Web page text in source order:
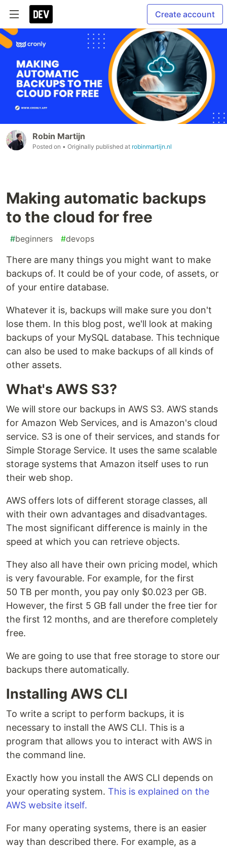
Create account
Robin Martijn
Posted on • Originally published at robinmartijn.nl
Making automatic backups
to the cloud for free
#beginners #devops
There are many things you might want to make
backups of. It could be of your code, of assets, or
of your entire database.
Whatever it is, backups will make sure you don't
lose them. In this blog post, we'll look at making
backups of your MySQL database. This technique
can also be used to make backups of all kinds of
other assets.
What's AWS S3?
We will store our backups in AWS S3. AWS stands
for Amazon Web Services, and is Amazon's cloud
service. S3 is one of their services, and stands for
Simple Storage Service. It uses the same scalable
storage systems that Amazon itself uses to run
their web shop.
AWS offers lots of different storage classes, all
with their own advantages and disadvantages.
The most significant difference is mainly in the
speed at which you can retrieve objects.
They also all have their own pricing model, which
is very favourable. For example, for the first
50 TB per month, you pay only $0.023 per GB.
However, the first 5 GB fall under the free tier for
the first 12 months, and are therefore completely
free.
We are going to use that free storage to store our
backups there automatically.
Installing AWS CLI
To write a script to perform backups, it is
necessary to install the AWS CLI. This is a
program that allows you to interact with AWS in
the command line.
Exactly how you install the AWS CLI depends on
your operating system. This is explained on the
AWS website itself.
For many operating systems, there is an easier
way than described there. For example, as a